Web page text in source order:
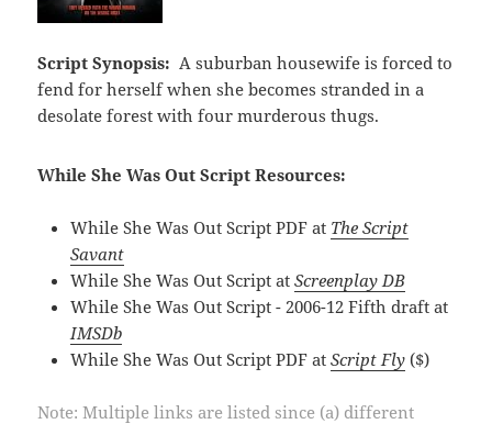
Script Synopsis: A suburban housewife is forced to
fend for herself when she becomes stranded in a
desolate forest with four murderous thugs.
While She Was Out Script Resources:
While She Was Out Script PDF at The Script
Savant
While She Was Out Script atScreenplay DB
While She Was Out Script - 2006-12 Fifth draft at
IMSDb
While She Was Out Script PDF atScript Fly ($)
Note: Multiple links are listed since (a) different